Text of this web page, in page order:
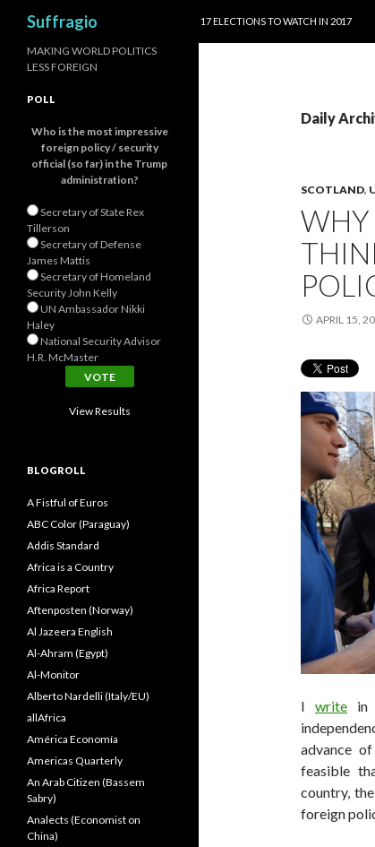
Suffragio
17 ELECTIONS TO WATCH IN 2017
Daily
SCOTLAND,
WHY
APRIL 15,
Iwrite in
advance
feasible
country,
foreign
MAKING WORLD POLITICS
LESS FOREIGN
POLL
Who is the most impressive
foreign policy / security
official (so far) in the Trump
administration?
Secretary of State Rex
Tillerson
Secretary of Defense
James Mattis
Secretary of Homeland
Security John Kelly
UN Ambassador Nikki
Haley
National Security Advisor
H.R. McMaster
View Results
BLOGROLL
A Fistful of Euros
ABC Color (Paraguay)
Addis Standard
Africa is a Country
Africa Report
Aftenposten (Norway)
Al Jazeera English
Al-Ahram (Egypt)
Al-Monitor
Alberto Nardelli (Italy/EU)
allAfrica
América Economía
Americas Quarterly
An Arab Citizen (Bassem
Sabry)
Analects (Economist on
China)